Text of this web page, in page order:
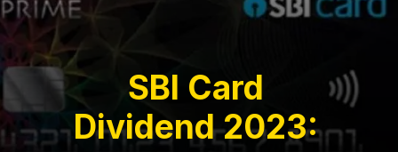
SBI Card
Dividend 2023: